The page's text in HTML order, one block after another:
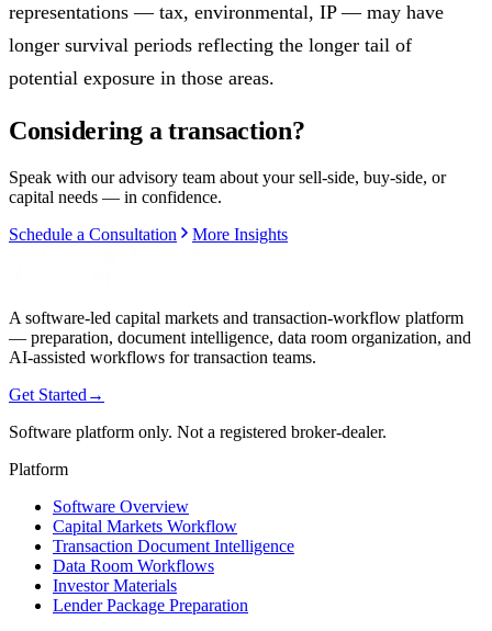
representations — tax, environmental, IP — may have
longer survival periods reflecting the longer tail of
potential exposure in those areas.
Considering a transaction?
Speak with our advisory team about your sell-side, buy-side, or
capital needs — in confidence.
Schedule a Consultation
More Insights
A software-led capital markets and transaction-workflow platform
— preparation, document intelligence, data room organization, and
AI-assisted workflows for transaction teams.
Get Started →
Software platform only. Not a registered broker-dealer.
Platform
Software Overview
Capital Markets Workflow
Transaction Document Intelligence
Data Room Workflows
Investor Materials
Lender Package Preparation